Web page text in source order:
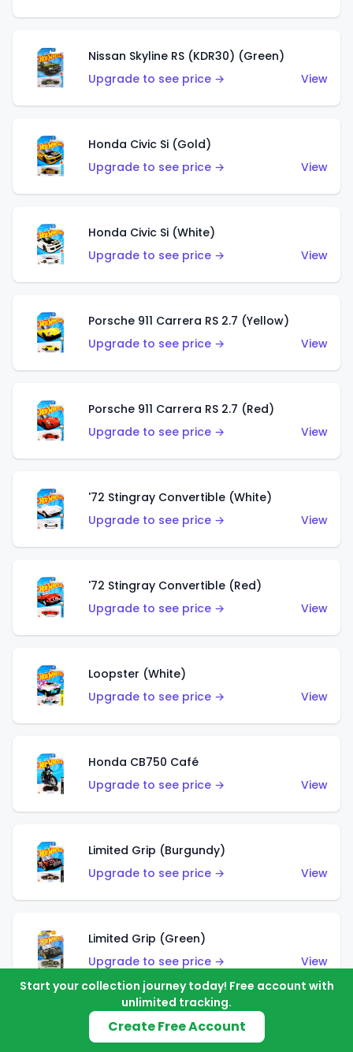
Nissan Skyline RS (KDR30) (Green)
Upgrade to see price →
View
Honda Civic Si (Gold)
Upgrade to see price →
View
Honda Civic Si (White)
Upgrade to see price →
View
Porsche 911 Carrera RS 2.7 (Yellow)
Upgrade to see price →
View
Porsche 911 Carrera RS 2.7 (Red)
Upgrade to see price →
View
'72 Stingray Convertible (White)
Upgrade to see price →
View
'72 Stingray Convertible (Red)
Upgrade to see price →
View
Loopster (White)
Upgrade to see price →
View
Honda CB750 Café
Upgrade to see price →
View
Limited Grip (Burgundy)
Upgrade to see price →
View
Limited Grip (Green)
Upgrade to see price →
View
El Segundo Coupe (Teal)
Start your collection journey today! Free account with
unlimited tracking.
Create Free Account